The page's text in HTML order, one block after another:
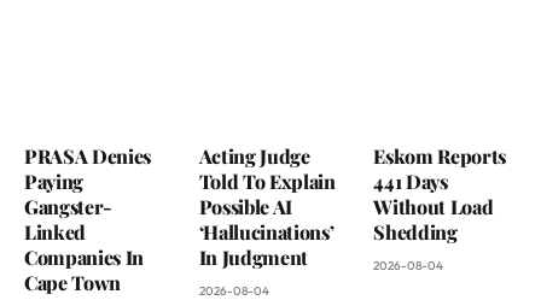
PRASA Denies
Paying
Gangster-
Linked
Companies In
Cape Town
Acting Judge
Told To Explain
Possible AI
‘Hallucinations’
In Judgment
2026-08-04
Eskom Reports
441 Days
Without Load
Shedding
2026-08-04